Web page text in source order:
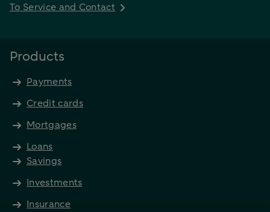
To Service and Contact
Products
Payments
Credit cards
Mortgages
Loans
Savings
Investments
Insurance